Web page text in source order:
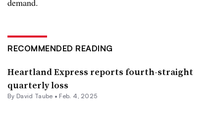
RECOMMENDED READING
Heartland Express reports fourth-straight
quarterly loss
By David Taube • Feb. 4, 2025